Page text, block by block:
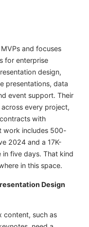
and focuses
for enterprise
design,
presentations, data
event support. Their
every project,
with
work includes 500-
2024 and a 17K-
five days. That kind
in this space.
Design
content, such as